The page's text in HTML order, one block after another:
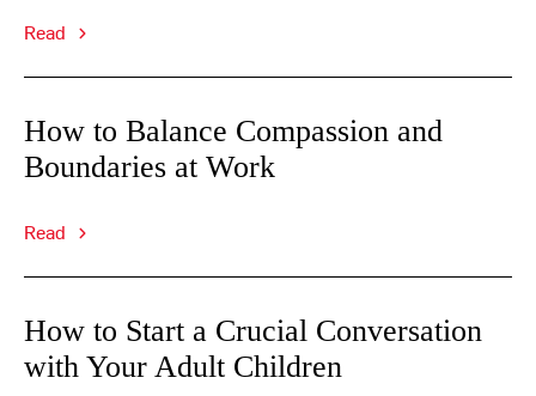
Read
How to Balance Compassion and
Boundaries at Work
Read
How to Start a Crucial Conversation
with Your Adult Children